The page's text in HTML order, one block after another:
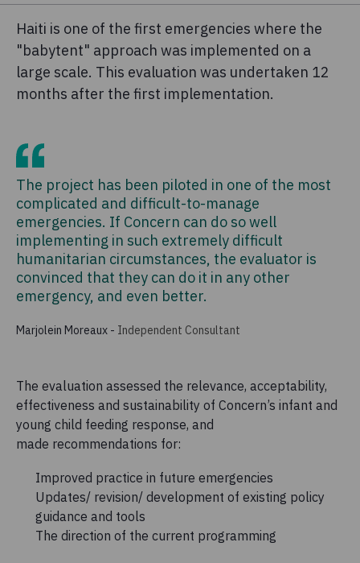
Haiti is one of the first emergencies where the
"babytent" approach was implemented on a
large scale. This evaluation was undertaken 12
months after the first implementation.
The project has been piloted in one of the most
complicated and difficult-to-manage
emergencies. If Concern can do so well
implementing in such extremely difficult
humanitarian circumstances, the evaluator is
convinced that they can do it in any other
emergency, and even better.
Marjolein Moreaux - Independent Consultant
The evaluation assessed the relevance, acceptability,
effectiveness and sustainability of Concern’s infant and
young child feeding response, and
made recommendations for:
Improved practice in future emergencies
Updates/ revision/ development of existing policy
guidance and tools
The direction of the current programming